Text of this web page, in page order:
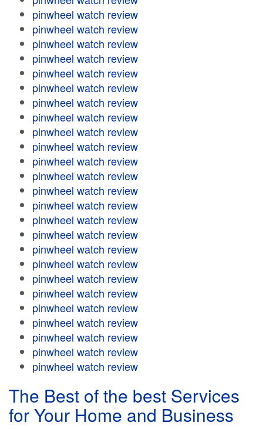
pinwheel watch review
pinwheel watch review
pinwheel watch review
pinwheel watch review
pinwheel watch review
pinwheel watch review
pinwheel watch review
pinwheel watch review
pinwheel watch review
pinwheel watch review
pinwheel watch review
pinwheel watch review
pinwheel watch review
pinwheel watch review
pinwheel watch review
pinwheel watch review
pinwheel watch review
pinwheel watch review
pinwheel watch review
pinwheel watch review
pinwheel watch review
pinwheel watch review
pinwheel watch review
pinwheel watch review
pinwheel watch review
The Best of the best Services
for Your Home and Business